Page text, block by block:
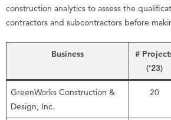
construction analytics to assess the
contractors and subcontractors before
Business
#
(’23)
GreenWorks Construction &
Design, Inc.
20